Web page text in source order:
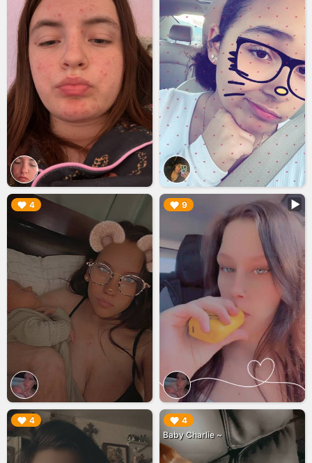
4
▶︎ 9
▶︎
4
▶︎ 4
Baby Charlie ~
▶︎